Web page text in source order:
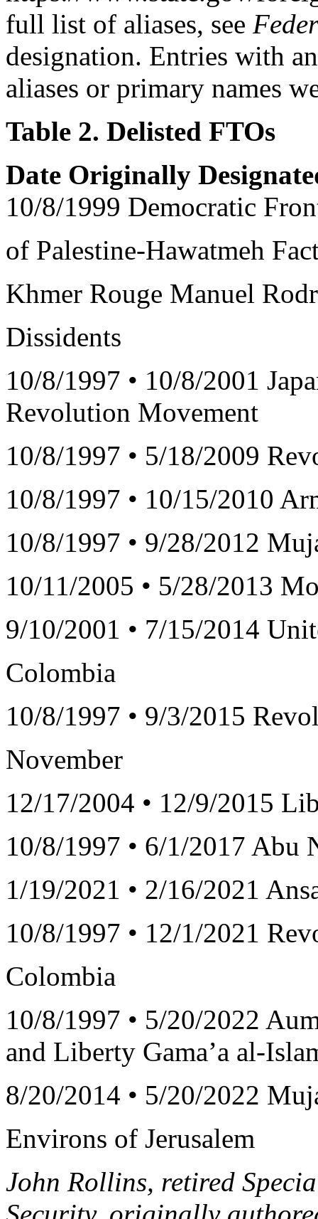
full list of aliases, see
designation. Entries with
aliases or primary names
Table 2. Delisted FTOs
Date Originally
10/8/1999 Democratic
of Palestine-Hawatmeh
Khmer Rouge Manuel
Dissidents
10/8/1997 • 10/8/2001
Revolution Movement
10/8/1997 • 5/18/2009
10/8/1997 • 10/15/2010
10/8/1997 • 9/28/2012
10/11/2005 • 5/28/2013
9/10/2001 • 7/15/2014
Colombia
10/8/1997 • 9/3/2015
November
12/17/2004 • 12/9/2015
10/8/1997 • 6/1/2017 Abu
1/19/2021 • 2/16/2021
10/8/1997 • 12/1/2021
Colombia
10/8/1997 • 5/20/2022
and Liberty Gama’a al-
8/20/2014 • 5/20/2022
Environs of Jerusalem
John Rollins, retired